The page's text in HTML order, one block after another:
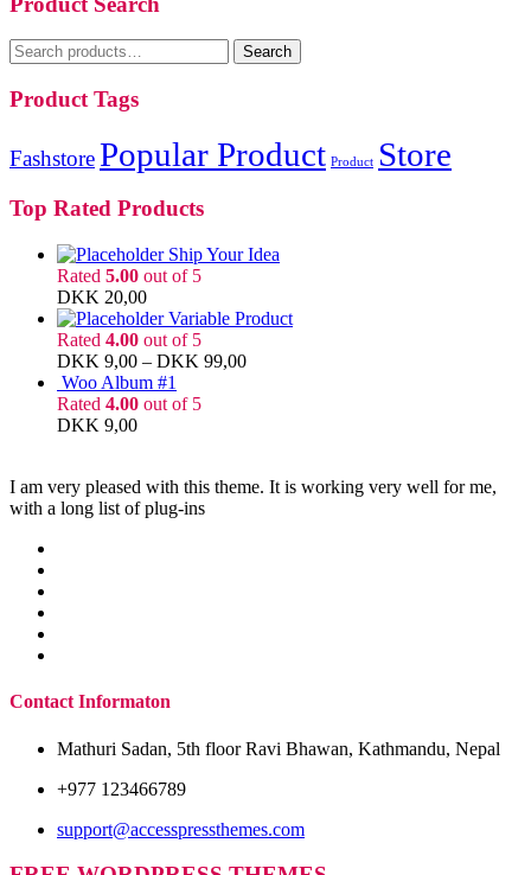
Search
for:
Search
Product Tags
FashstorePopular Product Product Store
Top Rated Products
Ship Your Idea
Rated 5.00 out of 5
DKK 20,00
Variable Product
Rated 4.00 out of 5
DKK 9,00 – DKK 99,00
Woo Album #1
Rated 4.00 out of 5
DKK 9,00
I am very pleased with this theme. It is working very well for me,
with a long list of plug-ins
Contact Informaton
Mathuri Sadan, 5th floor Ravi Bhawan, Kathmandu, Nepal
+977 123466789
support@accesspressthemes.com